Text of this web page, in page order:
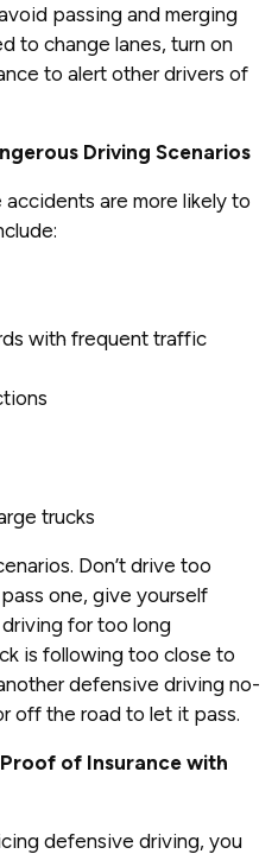
passing and merging
to change lanes, turn on
to alert other drivers of
Driving Scenarios
are more likely to
with frequent traffic
trucks
Don’t drive too
one, give yourself
for too long
is following too close to
defensive driving no-
off the road to let it pass.
of Insurance with
defensive driving, you